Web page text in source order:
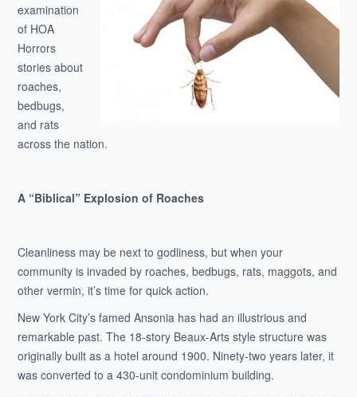
examination
of HOA
Horrors
stories about
roaches,
bedbugs,
and rats
across the nation.
A “Biblical” Explosion of Roaches
Cleanliness may be next to godliness, but when your
community is invaded by roaches, bedbugs, rats, maggots, and
other vermin, it’s time for quick action.
New York City’s famed Ansonia has had an illustrious and
remarkable past. The 18-story Beaux-Arts style structure was
originally built as a hotel around 1900. Ninety-two years later, it
was converted to a 430-unit condominium building.